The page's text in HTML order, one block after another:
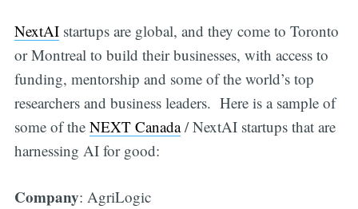
NextAIstartups are global, and they come to Toronto
or Montreal to build their businesses, with access to
funding, mentorship and some of the world’s top
researchers and business leaders. Here is a sample of
some of the NEXT Canada/ NextAI startups that are
harnessing AI for good:
Company: AgriLogic